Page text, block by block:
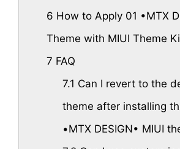
6 How to Apply 01 •MTX
Theme with MIUI Theme
7 FAQ
7.1 Can I revert to the
theme after installing
•MTX DESIGN• MIUI